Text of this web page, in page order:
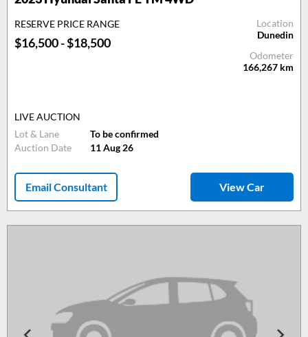
RESERVE PRICE RANGE
$16,500 - $18,500
Location
Dunedin
Odometer
166,267 km
LIVE AUCTION
Lot & Lane
To be confirmed
Auction Date
11 Aug 26
Email Consultant View Car